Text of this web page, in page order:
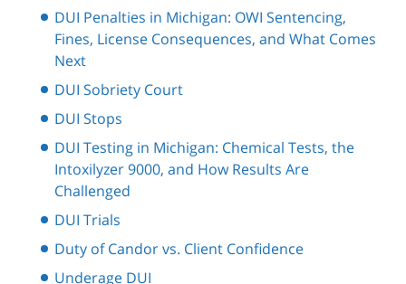
DUI Penalties in Michigan: OWI Sentencing,
Fines, License Consequences, and What Comes
Next
DUI Sobriety Court
DUI Stops
DUI Testing in Michigan: Chemical Tests, the
Intoxilyzer 9000, and How Results Are
Challenged
DUI Trials
Duty of Candor vs. Client Confidence
Underage DUI